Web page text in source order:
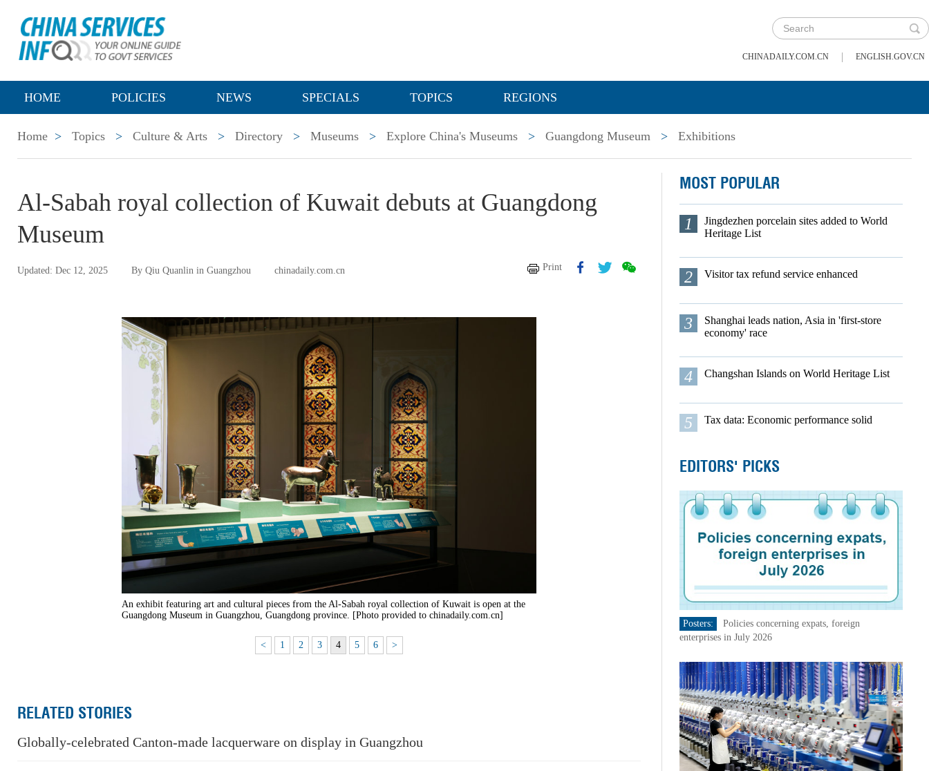
CHINADAILY.COM.CN | ENGLISH.GOV.CN
HOME POLICIES NEWS SPECIALS TOPICS REGIONS
Home > Topics > Culture & Arts > Directory > Museums > Explore China's Museums > Guangdong Museum > Exhibitions
Al-Sabah royal collection of Kuwait debuts at Guangdong
Museum
Updated: Dec 12, 2025 By Qiu Quanlin in Guangzhou chinadaily.com.cn Print
An exhibit featuring art and cultural pieces from the Al-Sabah royal collection of Kuwait is open at the
Guangdong Museum in Guangzhou, Guangdong province. [Photo provided to chinadaily.com.cn]
< 1 2 3 4 5 6 >
RELATED STORIES
Globally-celebrated Canton-made lacquerware on display in Guangzhou
MOST POPULAR
1
Jingdezhen porcelain sites added to World
Heritage List
2 Visitor tax refund service enhanced
3
Shanghai leads nation, Asia in 'first-store
economy' race
4 Changshan Islands on World Heritage List
5 Tax data: Economic performance solid
EDITORS' PICKS
Posters:
Policies concerning expats, foreign
enterprises in July 2026